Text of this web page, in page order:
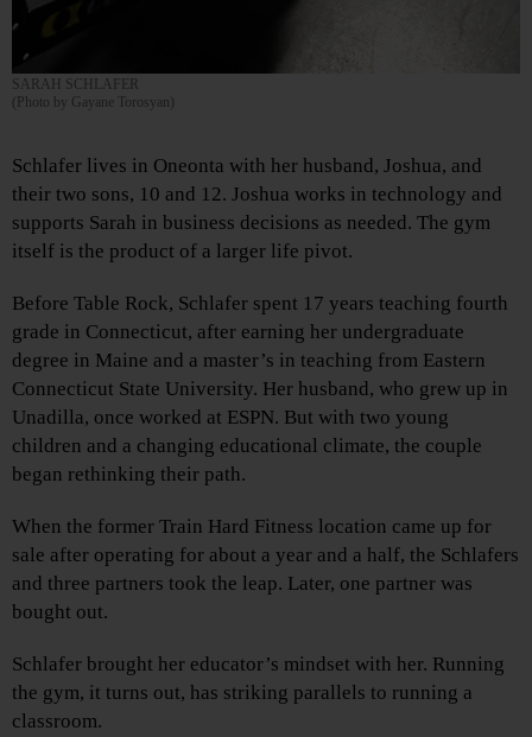
SARAH SCHLAFER
(Photo by Gayane Torosyan)
Schlafer lives in Oneonta with her husband, Joshua, and
their two sons, 10 and 12. Joshua works in technology and
supports Sarah in business decisions as needed. The gym
itself is the product of a larger life pivot.
Before Table Rock, Schlafer spent 17 years teaching fourth
grade in Connecticut, after earning her undergraduate
degree in Maine and a master’s in teaching from Eastern
Connecticut State University. Her husband, who grew up in
Unadilla, once worked at ESPN. But with two young
children and a changing educational climate, the couple
began rethinking their path.
When the former Train Hard Fitness location came up for
sale after operating for about a year and a half, the Schlafers
and three partners took the leap. Later, one partner was
bought out.
Schlafer brought her educator’s mindset with her. Running
the gym, it turns out, has striking parallels to running a
classroom.